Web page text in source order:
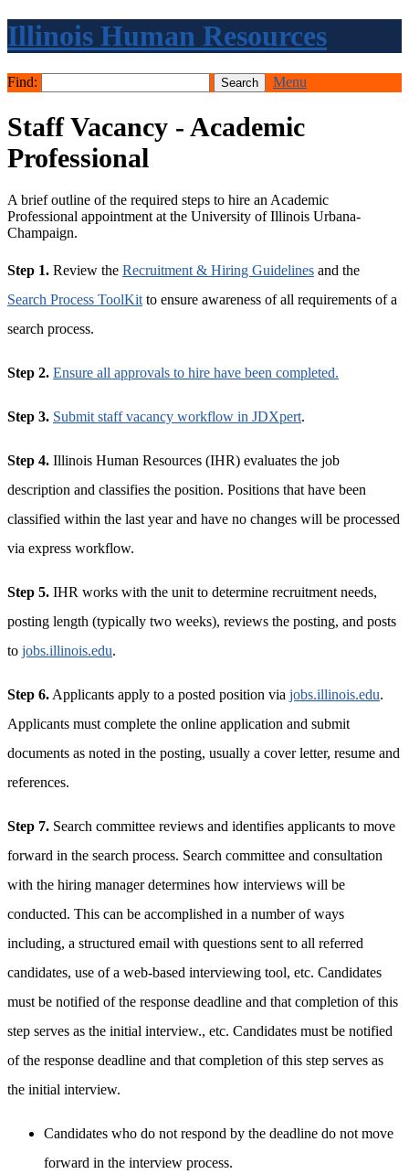
Illinois Human Resources
Find: Menu
Staff Vacancy - Academic
Professional
A brief outline of the required steps to hire an Academic
Professional appointment at the University of Illinois Urbana-
Champaign.
Step 1. Review the Recruitment & Hiring Guidelines and the
Search Process ToolKitto ensure awareness of all requirements of a
search process.
Step 2. Ensure all approvals to hire have been completed.
Step 3. Submit staff vacancy workflow in JDXpert.
Step 4. Illinois Human Resources (IHR) evaluates the job
description and classifies the position. Positions that have been
classified within the last year and have no changes will be processed
via express workflow.
Step 5. IHR works with the unit to determine recruitment needs,
posting length (typically two weeks), reviews the posting, and posts
to jobs.illinois.edu.
Step 6.Applicants apply to a posted position via jobs.illinois.edu.
Applicants must complete the online application and submit
documents as noted in the posting, usually a cover letter, resume and
references.
Step 7. Search committee reviews and identifies applicants to move
forward in the search process. Search committee and consultation
with the hiring manager determines how interviews will be
conducted. This can be accomplished in a number of ways
including, a structured email with questions sent to all referred
candidates, use of a web-based interviewing tool, etc. Candidates
must be notified of the response deadline and that completion of this
step serves as the initial interview., etc. Candidates must be notified
of the response deadline and that completion of this step serves as
the initial interview.
Candidates who do not respond by the deadline do not move
forward in the interview process.